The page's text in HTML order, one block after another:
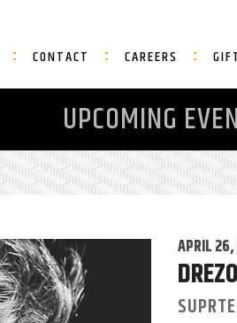
CONTACT CAREERS
UPCOMING
APRIL
DREZO